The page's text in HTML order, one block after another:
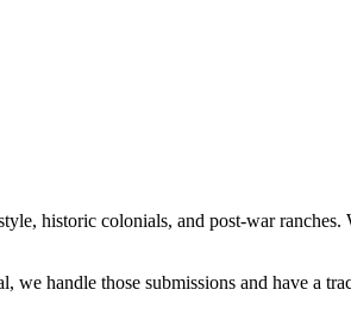
historic colonials, and post-war ranches.
handle those submissions and have a